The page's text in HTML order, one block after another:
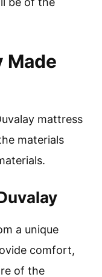
Made
mattress
materials
a unique
comfort,
of the